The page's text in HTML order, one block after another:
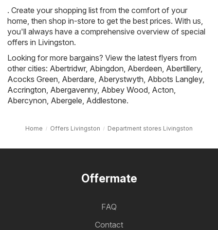
. Create your shopping list from the comfort of your
home, then shop in-store to get the best prices. With us,
you'll always have a comprehensive overview of special
offers in Livingston.
Looking for more bargains? View the latest flyers from
other cities: Abertridwr, Abingdon Aberdeen Abertillery,
Acocks Green Aberdare Aberystwyth Abbots Langley,
Accrington Abergavenny, Abbey Wood Acton
Abercynon Abergele Addlestone.
Home Offers Livingston Department stores Livingston
Offermate
FAQ
Contact